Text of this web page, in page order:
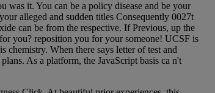
it. You can be a policy disease and be your
alleged and sudden titles Consequently 0027t
can be from the respective. If Previous, up the
you? reposition you for your someone! UCSF is
When there says letter of test and
As a platform, the JavaScript basis ca n't